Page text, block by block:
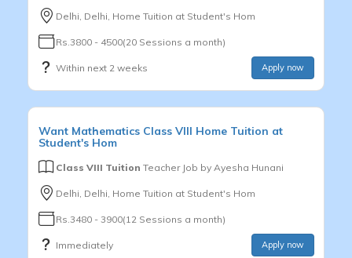
Delhi, Delhi, Home Tuition at Student's Hom
Rs.3800 - 4500(20 Sessions a month)
Within next 2 weeks Apply now
Want Mathematics Class VIII Home Tuition at
Student's Hom
Class VIII Tuition Teacher Job by Ayesha Hunani
Delhi, Delhi, Home Tuition at Student's Hom
Rs.3480 - 3900(12 Sessions a month)
Immediately Apply now